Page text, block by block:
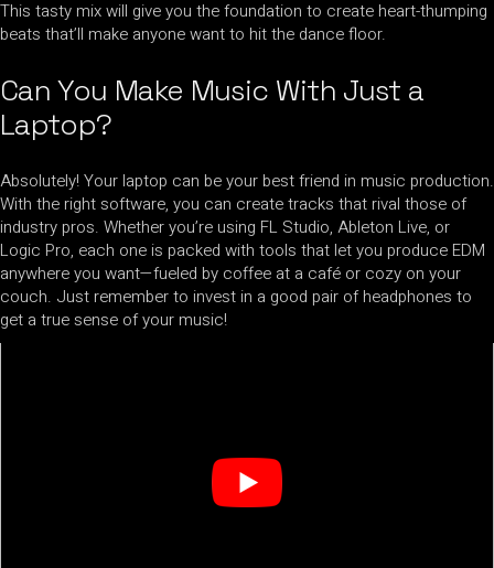
This tasty mix will give you the foundation to create heart-thumping
beats that’ll make anyone want to hit the dance floor.
Can You Make Music With Just a
Laptop?
Absolutely! Your laptop can be your best friend in music production.
With the right software, you can create tracks that rival those of
industry pros. Whether you’re using FL Studio, Ableton Live, or
Logic Pro, each one is packed with tools that let you produce EDM
anywhere you want—fueled by coffee at a café or cozy on your
couch. Just remember to invest in a good pair of headphones to
get a true sense of your music!